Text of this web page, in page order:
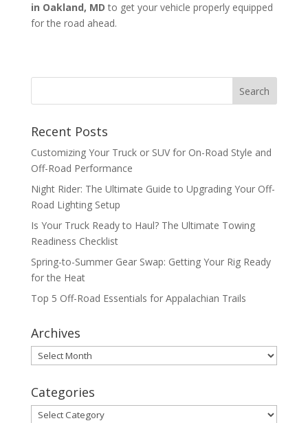
in Oakland, MD to get your vehicle properly equipped
for the road ahead.
Recent Posts
Customizing Your Truck or SUV for On-Road Style and
Off-Road Performance
Night Rider: The Ultimate Guide to Upgrading Your Off-
Road Lighting Setup
Is Your Truck Ready to Haul? The Ultimate Towing
Readiness Checklist
Spring-to-Summer Gear Swap: Getting Your Rig Ready
for the Heat
Top 5 Off-Road Essentials for Appalachian Trails
Archives
Archives
Categories
Categories